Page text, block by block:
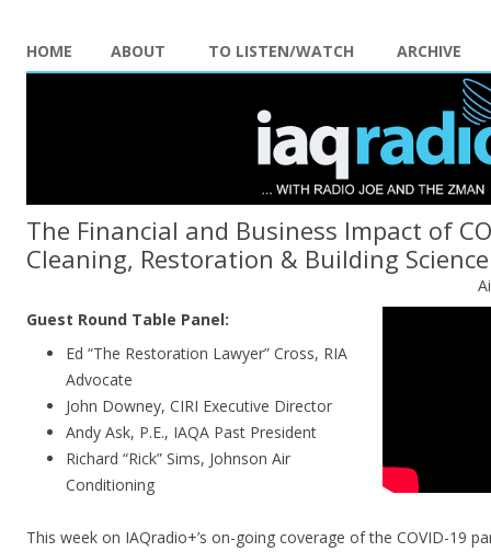
HOME ABOUT TO LISTEN/WATCH ARCHIVE
The Financial and Business Impact of
Cleaning, Restoration & Building
Guest Round Table Panel:
Ed “The Restoration Lawyer” Cross, RIA
Advocate
John Downey, CIRI Executive Director
Andy Ask, P.E., IAQA Past President
Richard “Rick” Sims, Johnson Air
Conditioning
This week on IAQradio+’s on-going coverage of the COVID-19